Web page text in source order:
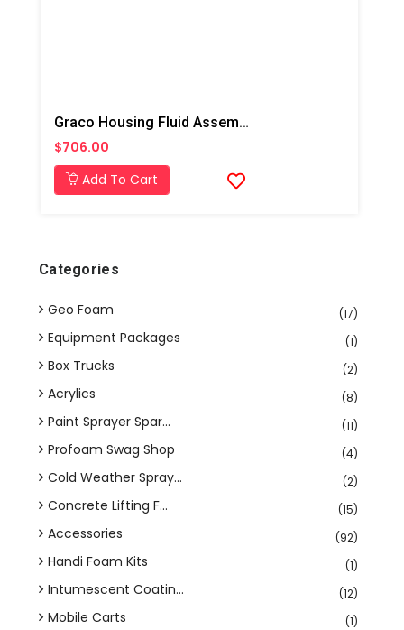
Graco Housing Fluid Assembly, Fusion AP
$706.00
Add To Cart
Categories
Geo Foam (17)
Equipment Packages (1)
Box Trucks (2)
Acrylics (8)
Paint Sprayer Spar... (11)
Profoam Swag Shop (4)
Cold Weather Spray... (2)
Concrete Lifting F... (15)
Accessories (92)
Handi Foam Kits (1)
Intumescent Coatin... (12)
Mobile Carts (1)